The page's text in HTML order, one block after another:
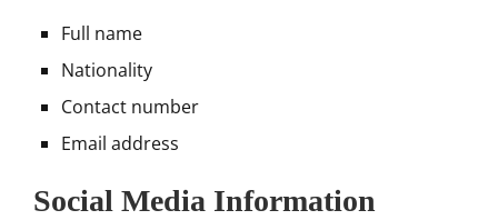
Full name
Nationality
Contact number
Email address
Social Media Information